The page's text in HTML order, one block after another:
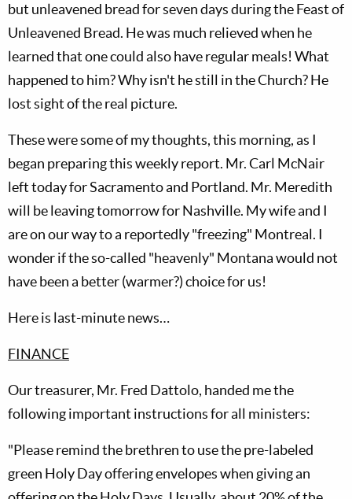
but unleavened bread for seven days during the Feast of
Unleavened Bread. He was much relieved when he
learned that one could also have regular meals! What
happened to him? Why isn't he still in the Church? He
lost sight of the real picture.
These were some of my thoughts, this morning, as I
began preparing this weekly report. Mr. Carl McNair
left today for Sacramento and Portland. Mr. Meredith
will be leaving tomorrow for Nashville. My wife and I
are on our way to a reportedly "freezing" Montreal. I
wonder if the so-called "heavenly" Montana would not
have been a better (warmer?) choice for us!
Here is last-minute news…
FINANCE
Our treasurer, Mr. Fred Dattolo, handed me the
following important instructions for all ministers:
"Please remind the brethren to use the pre-labeled
green Holy Day offering envelopes when giving an